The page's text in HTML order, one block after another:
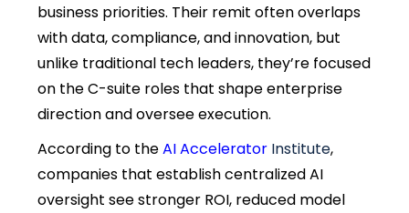
business priorities. Their remit often overlaps
with data, compliance, and innovation, but
unlike traditional tech leaders, they’re focused
on the C-suite roles that shape enterprise
direction and oversee execution.
According to theAI Accelerator Institute,
companies that establish centralized AI
oversight see stronger ROI, reduced model